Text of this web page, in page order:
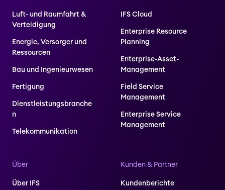
Luft- und Raumfahrt &
Verteidigung
Energie, Versorger und
Ressourcen
Bau und Ingenieurwesen
Fertigung
Dienstleistungsbranche
n
Telekommunikation
IFS Cloud
Enterprise Resource
Planning
Enterprise-Asset-
Management
Field Service
Management
Enterprise Service
Management
Über
Über IFS
Kunden & Partner
Kundenberichte